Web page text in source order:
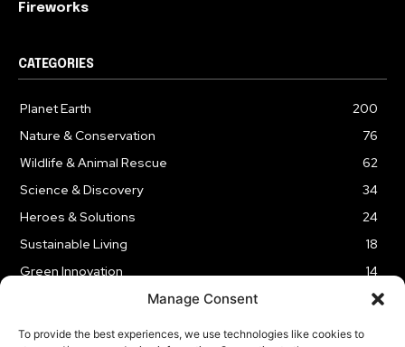
Manage Consent
To provide the best experiences, we use technologies like cookies to
Fireworks
CATEGORIES
Planet Earth
200
Nature & Conservation
76
Wildlife & Animal Rescue
62
Science & Discovery
34
Heroes & Solutions
24
Sustainable Living
18
Green Innovation
14